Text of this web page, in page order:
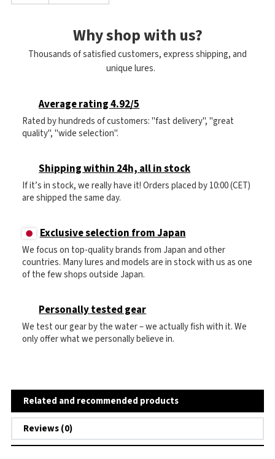
Why shop with us?
Thousands of satisfied customers, express shipping, and
unique lures.
Average rating 4.92/5
Rated by hundreds of customers: "fast delivery", "great
quality", "wide selection".
Shipping within 24h, all in stock
If it’s in stock, we really have it! Orders placed by 10:00 (CET)
are shipped the same day.
Exclusive selection from Japan
We focus on top-quality brands from Japan and other
countries. Many lures and models are in stock with us as one
of the few shops outside Japan.
Personally tested gear
We test our gear by the water – we actually fish with it. We
only offer what we personally believe in.
Related and recommended products
Reviews (0)